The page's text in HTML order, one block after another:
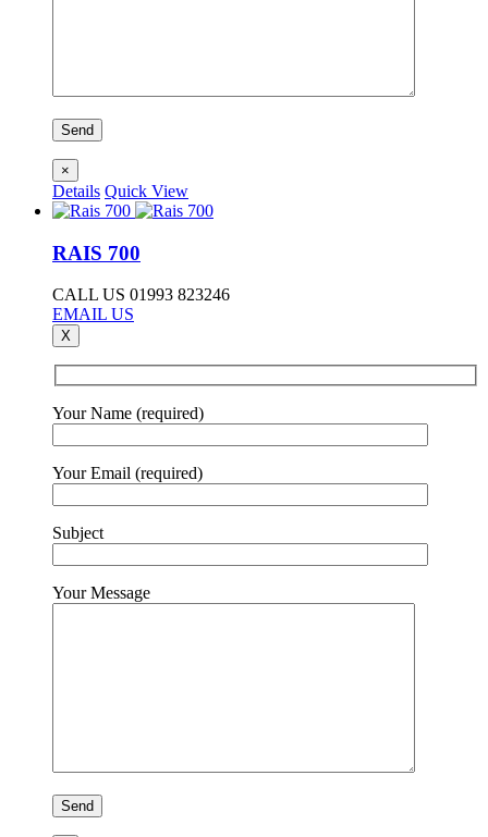
×
Details Quick View
RAIS 700
CALL US 01993 823246
EMAIL US
X
Your Name (required)
Your Email (required)
Subject
Your Message